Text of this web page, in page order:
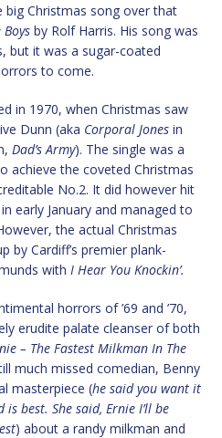
big Christmas song over that
by Rolf Harris. His song was
but it was a sugar-coated
to come.
in 1970, when Christmas saw
Dunn (aka Corporal Jones in
Dad’s Army). The single was a
achieve the coveted Christmas
No.2. It did however hit
early January and managed to
the actual Christmas
by Cardiff’s premier plank-
with I Hear You Knockin’.
horrors of ’69 and ’70,
erudite palate cleanser of both
– The Fastest Milkman In The
much missed comedian, Benny
masterpiece (he said you want it
is best. She said, Ernie I’ll be
) about a randy milkman and